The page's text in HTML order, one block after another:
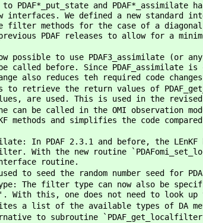
and PDAF*_assimilate
interfaces. We defined a new standard
filter methods for the case of a
PDAF releases to allow for a
to use PDAF3_assimilate (or
called before. Since PDAF_assimilate
also reduces teh required code
to retrieve the return values of
are used. This is used in the
can be called in the OMI observation
methods and simplifies the code
In PDAF 2.3.1 and before, the
With the new routine
routine.
to seed the random number seed for
The filter type can now also be specified
With this, one does not need to look
a list of the available types of DA
to subroutine `PDAF_get_localfilter`